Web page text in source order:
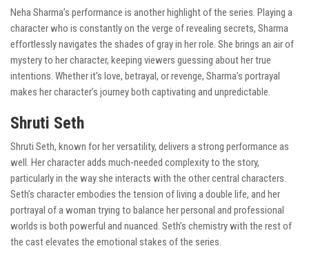
Neha Sharma’s performance is another highlight of the series. Playing a
character who is constantly on the verge of revealing secrets, Sharma
effortlessly navigates the shades of gray in her role. She brings an air of
mystery to her character, keeping viewers guessing about her true
intentions. Whether it’s love, betrayal, or revenge, Sharma’s portrayal
makes her character’s journey both captivating and unpredictable.
Shruti Seth
Shruti Seth, known for her versatility, delivers a strong performance as
well. Her character adds much-needed complexity to the story,
particularly in the way she interacts with the other central characters.
Seth’s character embodies the tension of living a double life, and her
portrayal of a woman trying to balance her personal and professional
worlds is both powerful and nuanced. Seth’s chemistry with the rest of
the cast elevates the emotional stakes of the series.